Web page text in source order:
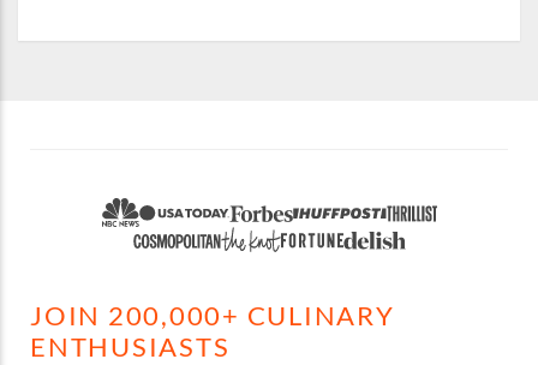
JOIN 200,000+ CULINARY
ENTHUSIASTS